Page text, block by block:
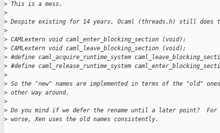
> This is a mess.
>
> Despite existing for 14 years, Ocaml (threads.h) still does
>
> CAMLextern void caml_enter_blocking_section (void);
> CAMLextern void caml_leave_blocking_section (void);
> #define caml_acquire_runtime_system
> #define caml_release_runtime_system
>
> So the "new" names are implemented in terms of the "old"
> other way around.
>
> Do you mind if we defer the rename until a later point?
> worse, Xen uses the old names consistently.